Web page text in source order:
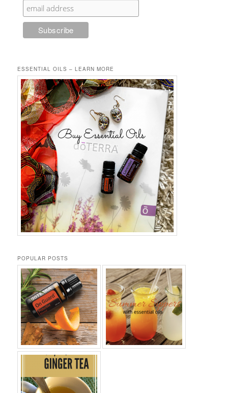
ESSENTIAL OILS – LEARN MORE
POPULAR POSTS